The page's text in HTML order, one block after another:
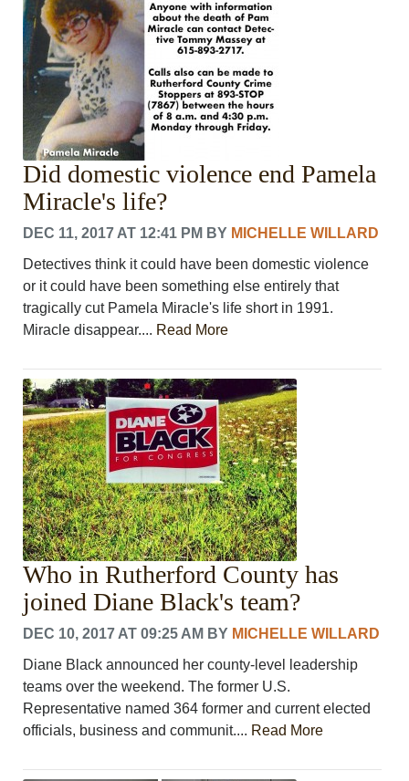
Did domestic violence end Pamela
Miracle's life?
DEC 11, 2017 AT 12:41 PM BY MICHELLE WILLARD
Detectives think it could have been domestic violence
or it could have been something else entirely that
tragically cut Pamela Miracle's life short in 1991.
Miracle disappear.... Read More
Who in Rutherford County has
joined Diane Black's team?
DEC 10, 2017 AT 09:25 AM BY MICHELLE WILLARD
Diane Black announced her county-level leadership
teams over the weekend. The former U.S.
Representative named 364 former and current elected
officials, business and communit.... Read More